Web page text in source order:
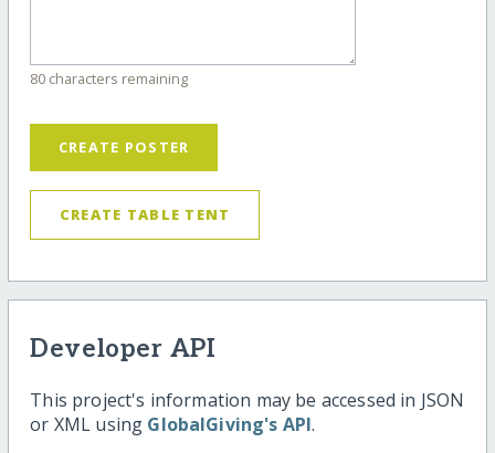
80 characters remaining
CREATE POSTER
CREATE TABLE TENT
Developer API
This project's information may be accessed in JSON
or XML using GlobalGiving's API.